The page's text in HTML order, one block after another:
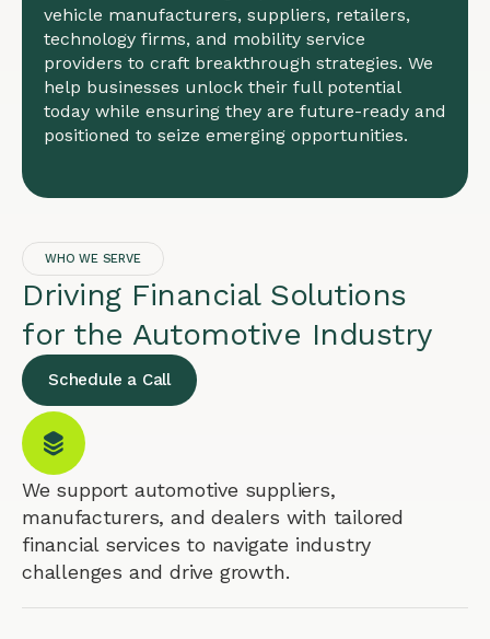
vehicle manufacturers, suppliers, retailers,
technology firms, and mobility service
providers to craft breakthrough strategies. We
help businesses unlock their full potential
today while ensuring they are future-ready and
positioned to seize emerging opportunities.
WHO WE SERVE
Driving Financial Solutions
for the Automotive Industry
Schedule a Call
We support automotive suppliers,
manufacturers, and dealers with tailored
financial services to navigate industry
challenges and drive growth.